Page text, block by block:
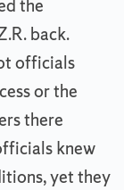
the
back.
officials
or the
there
knew
yet they